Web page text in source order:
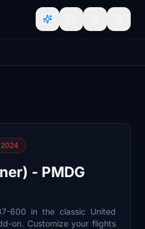
2024
- PMDG
600 in the classic United
on. Customize your flights